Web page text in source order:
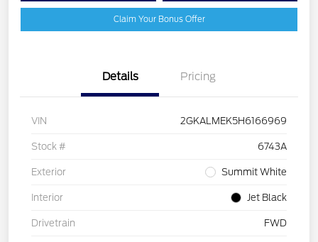
Claim Your Bonus Offer
Details Pricing
VIN 2GKALMEK5H6166969
Stock # 6743A
Exterior Summit White
Interior Jet Black
Drivetrain FWD